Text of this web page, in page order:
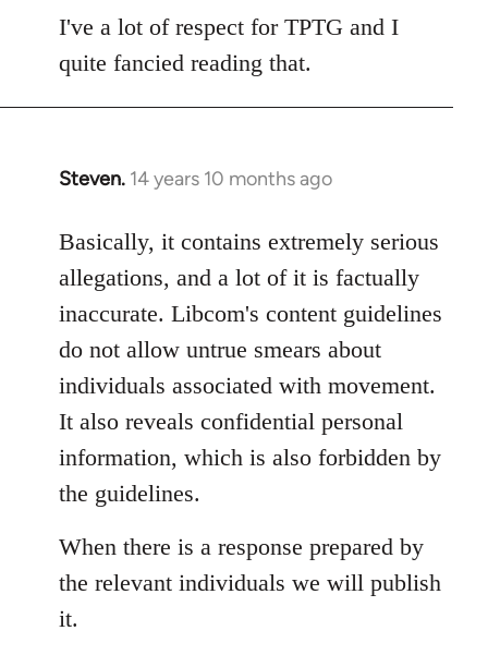
libcom.org
I've a lot of respect for TPTG and I
quite fancied reading that.
Steven. 14 years 10 months ago
In
to
Welcome
libcom.org
Basically, it contains extremely serious
allegations, and a lot of it is factually
inaccurate. Libcom's content guidelines
do not allow untrue smears about
individuals associated with movement.
It also reveals confidential personal
information, which is also forbidden by
the guidelines.
When there is a response prepared by
the relevant individuals we will publish
it.